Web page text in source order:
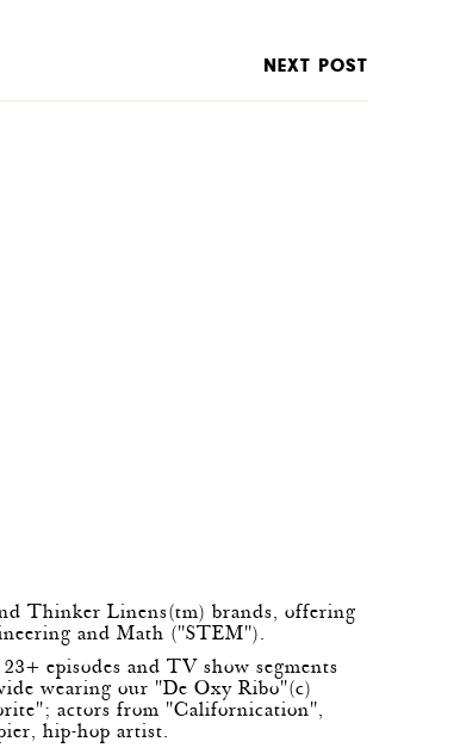
NEXT POST
Thinker Linens(tm) brands, offering
and Math ("STEM").
episodes and TV show segments
wearing our "De Oxy Ribo"(c)
actors from "Californication",
hip-hop artist.